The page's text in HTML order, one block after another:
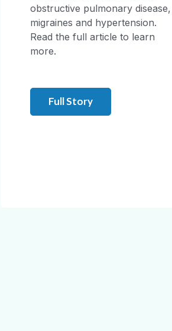
obstructive pulmonary disease,
migraines and hypertension.
Read the full article to learn
more.
Full Story